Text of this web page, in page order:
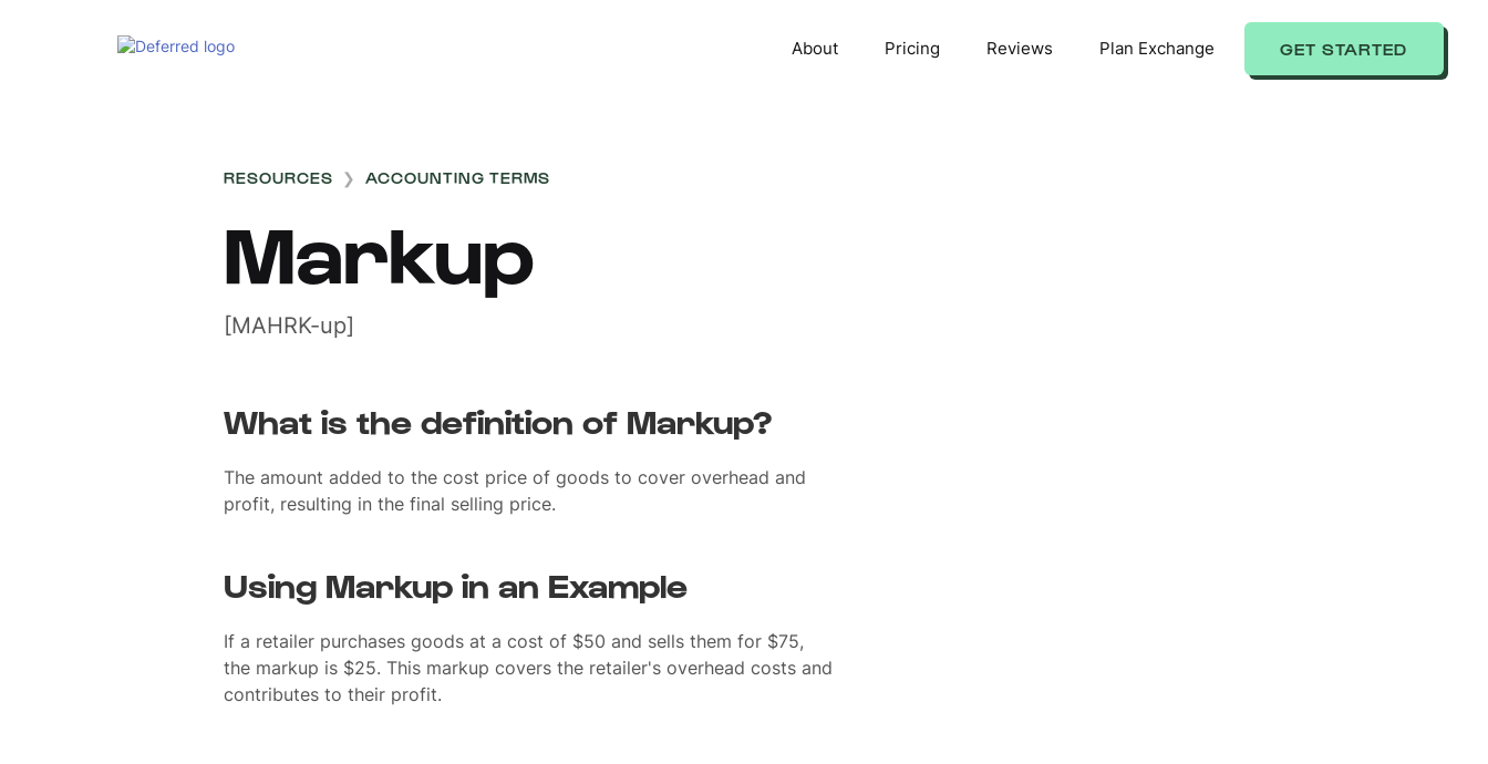
About Pricing Reviews Plan Exchange GET STARTED
RESOURCES ❯ ACCOUNTING TERMS
Markup
[MAHRK-up]
What is the definition of Markup?
The amount added to the cost price of goods to cover overhead and
profit, resulting in the final selling price.
Using Markup in an Example
If a retailer purchases goods at a cost of $50 and sells them for $75,
the markup is $25. This markup covers the retailer's overhead costs and
contributes to their profit.